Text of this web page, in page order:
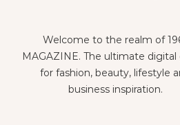
Welcome to the realm of
MAGAZINE. The ultimate digital
for fashion, beauty, lifestyle
business inspiration.